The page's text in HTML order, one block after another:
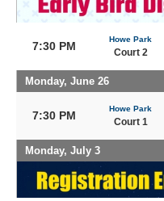
7:30 PM
Howe Park
Court 2
Monday, June 26
7:30 PM
Howe Park
Court 1
Monday, July 3